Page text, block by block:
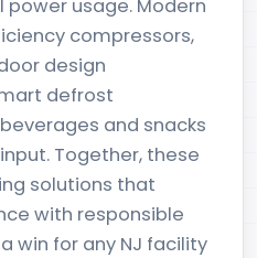
usage. Modern
compressors,
design
defrost
and snacks
Together, these
solutions that
with responsible
win for any NJ facility